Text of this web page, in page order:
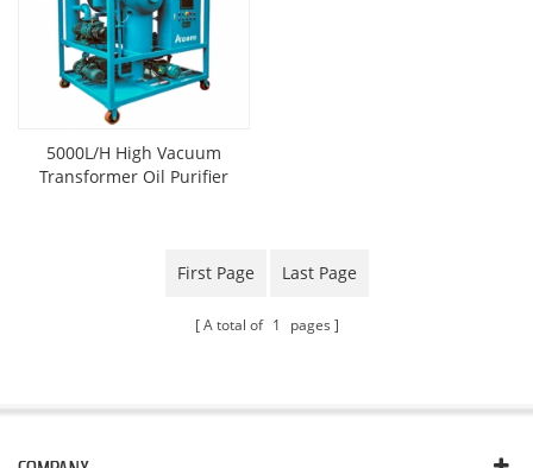
5000L/H High Vacuum
Transformer Oil Purifier
First Page Last Page
A total of 1 pages